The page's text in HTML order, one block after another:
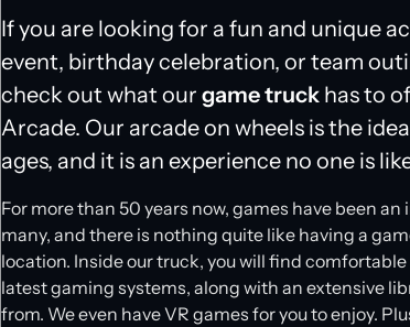
If you are looking for a fun and unique
event, birthday celebration, or team
check out what our game truckhas to
Arcade. Our arcade on wheels is the
ages, and it is an experience no one is
For more than 50 years now, games have been
many, and there is nothing quite like having a
location. Inside our truck, you will find
latest gaming systems, along with an extensive
from. We even have VR games for you to enjoy.